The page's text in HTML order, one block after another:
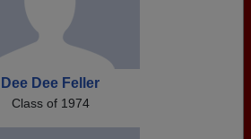
Dee Dee Feller
Class of 1974